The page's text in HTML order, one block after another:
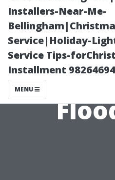
Installers-Near-Me-
Service|Holiday-
Service Tips-
Installment
MENU
When